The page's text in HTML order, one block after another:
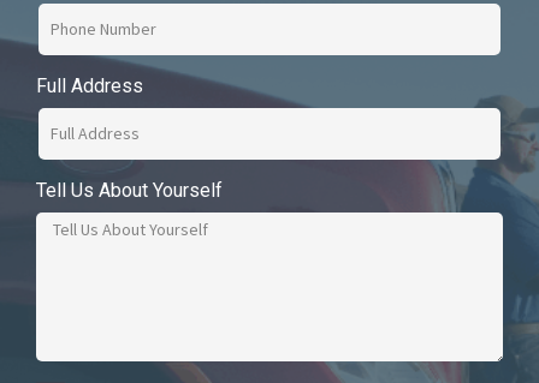
Full Address
Tell Us About Yourself